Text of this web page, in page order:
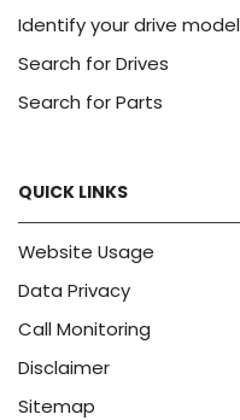
Identify your drive model
Search for Drives
Search for Parts
QUICK LINKS
Website Usage
Data Privacy
Call Monitoring
Disclaimer
Sitemap